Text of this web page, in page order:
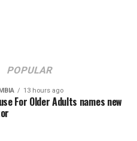
POPULAR
13 hours ago
For Older Adults names new